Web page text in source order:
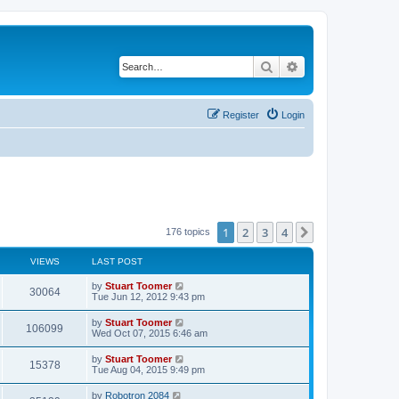
Search
Login
Register
176 topics 1 2 3 4
VIEWS LAST POST
30064V
i
w
s
L
a
t
p
o
s
t
by Stuart Toomer
Tue Jun 12, 2012 9:43 pm
106099
i
L
a
t
p
o
s
t
by Stuart Toomer
Wed Oct 07, 2015 6:46 am
15378V
i
L
a
t
by Stuart Toomer
Tue Aug 04, 2015 9:49 pm
L
by Robotron 2084